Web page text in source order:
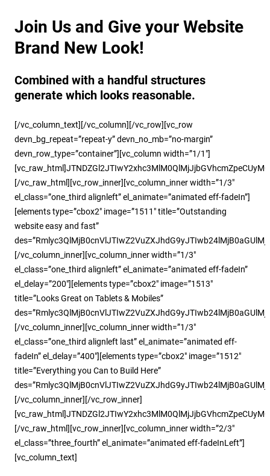
Join Us and Give your Website
Brand New Look!
Combined with a handful structures
generate which looks reasonable.
[/vc_column_text][/vc_column][/vc_row][vc_row
devn_bg_repeat=”repeat-y” devn_no_mb=”no-margin”
devn_row_type=”container”][vc_column width=”1/1″]
[/vc_raw_html][vc_row_inner][vc_column_inner width=”1/3″
el_class=”one_third alignleft” el_animate=”animated eff-fadeIn”]
[elements type=”cbox2″ image=”1511″ title=”Outstanding
website easy and fast”
[/vc_column_inner][vc_column_inner width=”1/3″
el_class=”one_third alignleft” el_animate=”animated eff-fadeIn”
el_delay=”200″][elements type=”cbox2″ image=”1513″
title=”Looks Great on Tablets & Mobiles”
[/vc_column_inner][vc_column_inner width=”1/3″
el_class=”one_third alignleft last” el_animate=”animated eff-
fadeIn” el_delay=”400″][elements type=”cbox2″ image=”1512″
title=”Everything you Can to Build Here”
[/vc_column_inner][/vc_row_inner]
[/vc_raw_html][vc_row_inner][vc_column_inner width=”2/3″
el_class=”three_fourth” el_animate=”animated eff-fadeInLeft”]
[vc_column_text]